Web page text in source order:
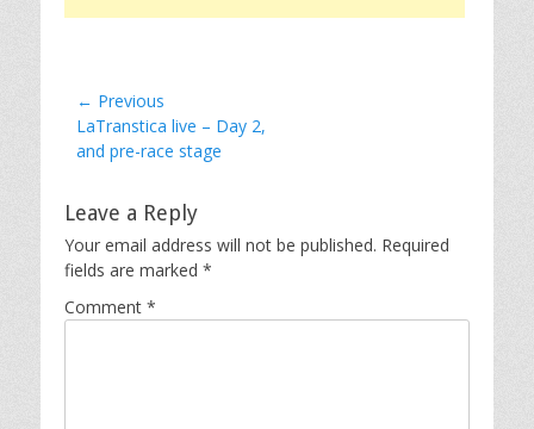
Post
navigation
← Previous
Previous
post:
LaTranstica live – Day 2,
and pre-race stage
Leave a Reply
Your email address will not be published. Required
fields are marked *
Comment *